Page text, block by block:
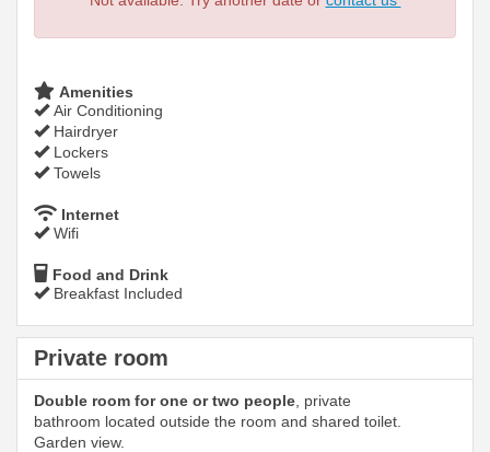
Amenities
Air Conditioning
Hairdryer
Lockers
Towels
Internet
Wifi
Food and Drink
Breakfast Included
Private room
Double room for one or two people , private
bathroom located outside the room and shared toilet.
Garden view.